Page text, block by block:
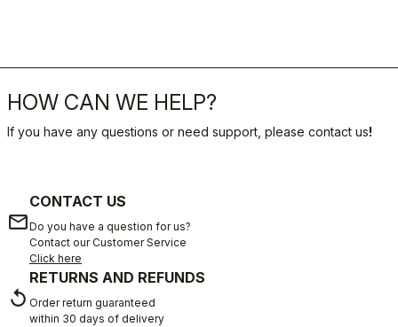
HOW CAN WE HELP?
If you have any questions or need support, please contact us!
email
CONTACT US
Do you have a question for us?
Contact our Customer Service
Click here
replay
RETURNS AND REFUNDS
Order return guaranteed
within 30 days of delivery